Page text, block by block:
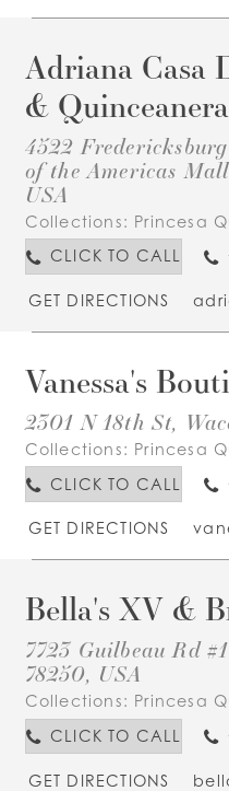
Adriana Casa
&
4522
of the Americas
USA
Collections: Princesa
CLICK TO CALL
GET DIRECTIONS
Vanessa's
2301 N 18th St,
Collections: Princesa
CLICK TO CALL
GET DIRECTIONS
Bella's XV &
7723 Guilbeau Rd
78250, USA
Collections: Princesa
CLICK TO CALL
GET DIRECTIONS